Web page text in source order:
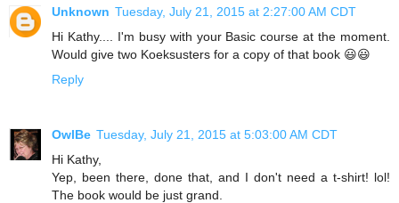
Unknown Tuesday, July 21, 2015 at 2:27:00 AM CDT
Hi Kathy.... I'm busy with your Basic course at the moment.
Would give two Koeksusters for a copy of that book 😃😃
Reply
OwlBe Tuesday, July 21, 2015 at 5:03:00 AM CDT
Hi Kathy,
Yep, been there, done that, and I don't need a t-shirt! lol!
The book would be just grand.